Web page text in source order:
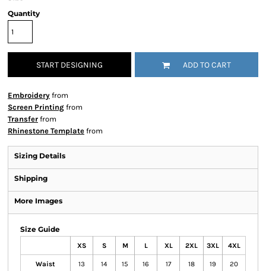
Quantity
START DESIGNING ADD TO CART
Embroidery from
Screen Printing from
Transfer from
Rhinestone Template from
Sizing Details
Shipping
More Images
Size Guide
XS S M L XL 2XL 3XL 4XL
Waist 13 14 15 16 17 18 19 20